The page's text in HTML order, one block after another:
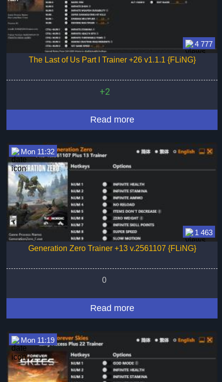
4 777
The Last of Us Part I Trainer +26 v1.1.1 {FLiNG}
+2
Read more
1 463
Mon 11:32
Generation Zero Trainer +13 v.2561107 {FLiNG}
0
Read more
Mon 11:19